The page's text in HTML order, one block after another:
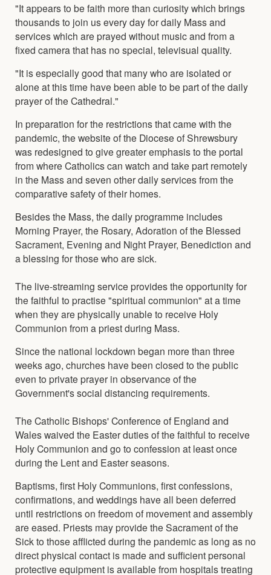
"It appears to be faith more than curiosity which brings
thousands to join us every day for daily Mass and
services which are prayed without music and from a
fixed camera that has no special, televisual quality.
"It is especially good that many who are isolated or
alone at this time have been able to be part of the daily
prayer of the Cathedral."
In preparation for the restrictions that came with the
pandemic, the website of the Diocese of Shrewsbury
was redesigned to give greater emphasis to the portal
from where Catholics can watch and take part remotely
in the Mass and seven other daily services from the
comparative safety of their homes.
Besides the Mass, the daily programme includes
Morning Prayer, the Rosary, Adoration of the Blessed
Sacrament, Evening and Night Prayer, Benediction and
a blessing for those who are sick.
The live-streaming service provides the opportunity for
the faithful to practise "spiritual communion" at a time
when they are physically unable to receive Holy
Communion from a priest during Mass.
Since the national lockdown began more than three
weeks ago, churches have been closed to the public
even to private prayer in observance of the
Government's social distancing requirements.
The Catholic Bishops' Conference of England and
Wales waived the Easter duties of the faithful to receive
Holy Communion and go to confession at least once
during the Lent and Easter seasons.
Baptisms, first Holy Communions, first confessions,
confirmations, and weddings have all been deferred
until restrictions on freedom of movement and assembly
are eased. Priests may provide the Sacrament of the
Sick to those afflicted during the pandemic as long as no
direct physical contact is made and sufficient personal
protective equipment is available from hospitals treating